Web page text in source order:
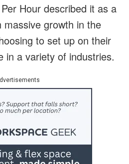
Hour described it as a
massive growth in the
to set up on their
in a variety of industries.